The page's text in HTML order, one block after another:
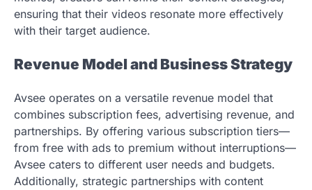
ensuring that their videos resonate more effectively
with their target audience.
Revenue Model and Business Strategy
Avsee operates on a versatile revenue model that
combines subscription fees, advertising revenue, and
partnerships. By offering various subscription tiers—
from free with ads to premium without interruptions—
Avsee caters to different user needs and budgets.
Additionally, strategic partnerships with content